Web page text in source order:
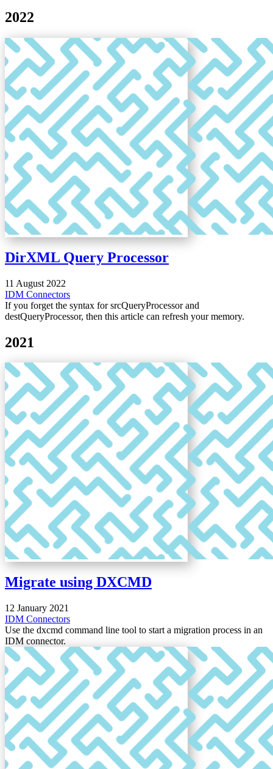
2022
DirXML Query Processor
11 August 2022
IDM Connectors
If you forget the syntax for srcQueryProcessor and
destQueryProcessor, then this article can refresh your memory.
2021
Migrate using DXCMD
12 January 2021
IDM Connectors
Use the dxcmd command line tool to start a migration process in an
IDM connector.